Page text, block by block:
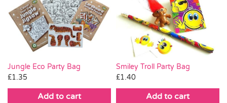
Jungle Eco Party Bag
£1.35
Add to cart
Smiley Troll Party Bag
£1.40
Add to cart